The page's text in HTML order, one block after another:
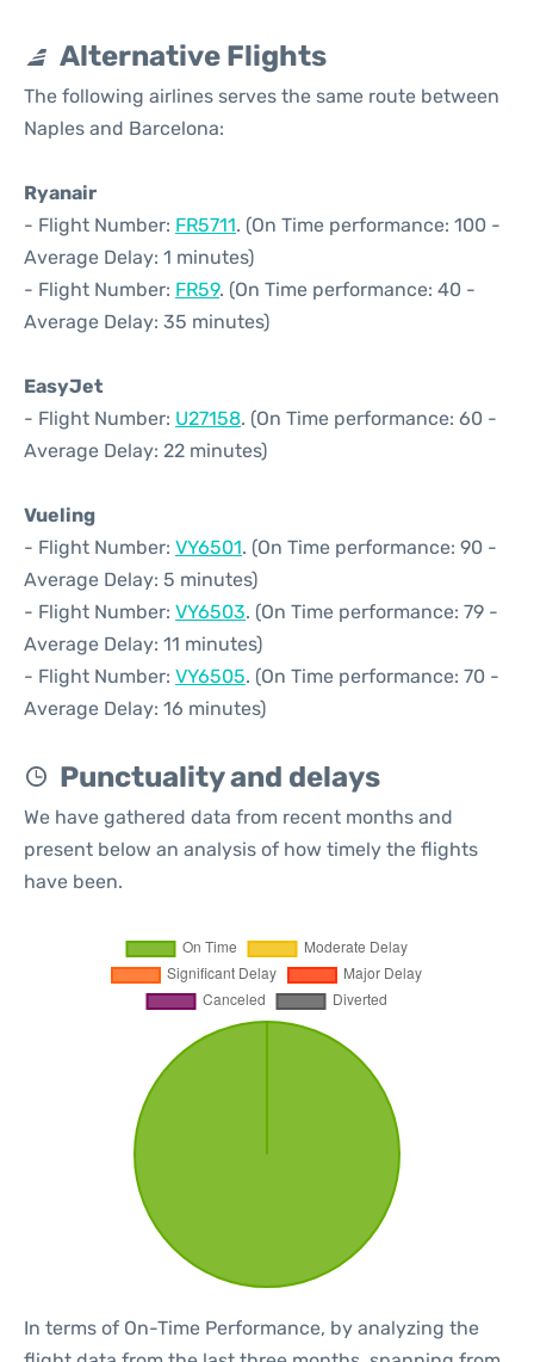
Alternative Flights
The following airlines serves the same route between
Naples and Barcelona:
Ryanair
- Flight Number: FR5711. (On Time performance: 100 -
Average Delay: 1 minutes)
- Flight Number: FR59. (On Time performance: 40 -
Average Delay: 35 minutes)
EasyJet
- Flight Number: U27158. (On Time performance: 60 -
Average Delay: 22 minutes)
Vueling
- Flight Number: VY6501. (On Time performance: 90 -
Average Delay: 5 minutes)
- Flight Number: VY6503. (On Time performance: 79 -
Average Delay: 11 minutes)
- Flight Number: VY6505. (On Time performance: 70 -
Average Delay: 16 minutes)
Punctuality and delays
We have gathered data from recent months and
present below an analysis of how timely the flights
have been.
In terms of On-Time Performance, by analyzing the